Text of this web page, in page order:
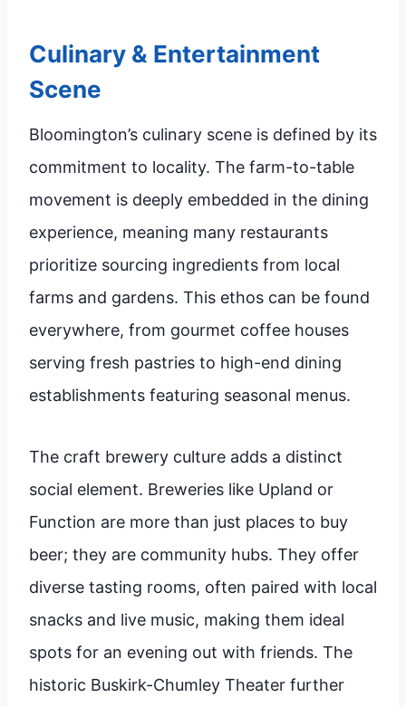
Culinary & Entertainment
Scene
Bloomington’s culinary scene is defined by its
commitment to locality. The farm-to-table
movement is deeply embedded in the dining
experience, meaning many restaurants
prioritize sourcing ingredients from local
farms and gardens. This ethos can be found
everywhere, from gourmet coffee houses
serving fresh pastries to high-end dining
establishments featuring seasonal menus.
The craft brewery culture adds a distinct
social element. Breweries like Upland or
Function are more than just places to buy
beer; they are community hubs. They offer
diverse tasting rooms, often paired with local
snacks and live music, making them ideal
spots for an evening out with friends. The
historic Buskirk-Chumley Theater further